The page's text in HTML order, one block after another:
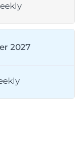
2027